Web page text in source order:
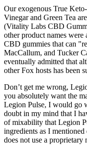
Our exogenous True
Vinegar and Green Tea
(Vitality Labs CBD
other product names
CBD gummies that can
MacCallum, and Tucker
eventually admitted that
other Fox hosts has been
Don’t get me wrong,
you absolutely want the
Legion Pulse, I would go
doubt in my mind that I
of mixability that Legion
ingredients as I
does not use a proprietary